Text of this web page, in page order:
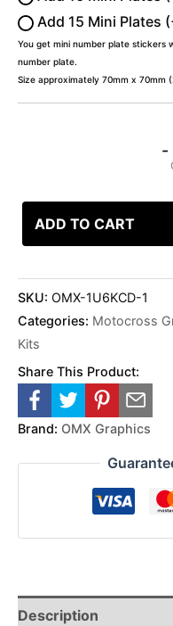
Add 15 Mini Plates
You get mini number plate
number plate.
Size approximately 70mm x 70mm
-
ADD TO CART
SKU: OMX-1U6KCD-1
Categories: Motocross
Kits
Share This Product:
Brand: OMX Graphics
Description